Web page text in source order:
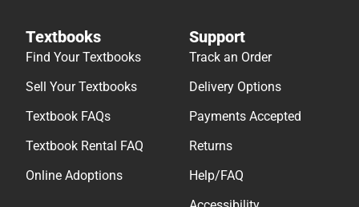
Textbooks
Find Your Textbooks
Sell Your Textbooks
Textbook FAQs
Textbook Rental FAQ
Online Adoptions
Support
Track an Order
Delivery Options
Payments Accepted
Returns
Help/FAQ